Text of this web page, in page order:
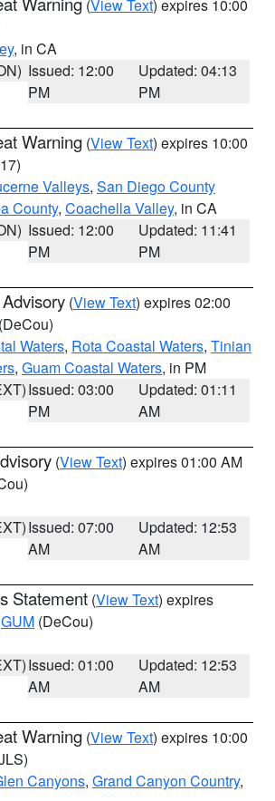
(View Text) expires 10:00
, in CA
Issued: 12:00
PM
Updated: 04:13
PM
Warning (View Text) expires 10:00
Valleys, San Diego County
County, Coachella Valley, in CA
Issued: 12:00
PM
Updated: 11:41
PM
(View Text) expires 02:00
(DeCou)
Waters, Rota Coastal Waters, Tinian
, Guam Coastal Waters, in PM
Issued: 03:00
PM
Updated: 01:11
AM
(View Text) expires 01:00 AM
Issued: 07:00
AM
Updated: 12:53
AM
Statement (View Text) expires
GUM (DeCou)
Issued: 01:00
AM
Updated: 12:53
AM
Warning (View Text) expires 10:00
Canyons, Grand Canyon Country,